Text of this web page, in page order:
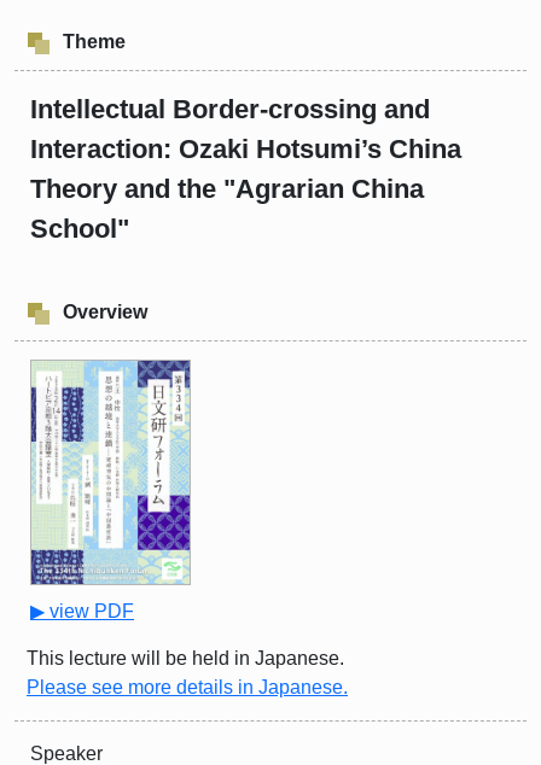
Theme
Intellectual Border-crossing and
Interaction: Ozaki Hotsumi’s China
Theory and the "Agrarian China
School"
Overview
▶ view PDF
This lecture will be held in Japanese.
Please see more details in Japanese.
Speaker